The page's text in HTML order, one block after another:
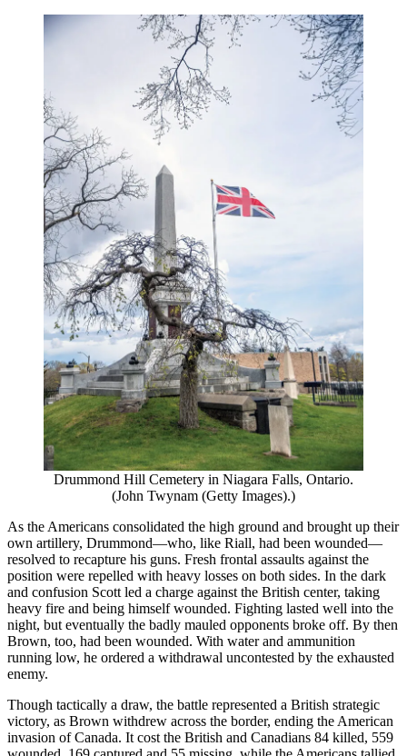
Drummond Hill Cemetery in Niagara Falls, Ontario.
(John Twynam (Getty Images).)
As the Americans consolidated the high ground and brought up their
own artillery, Drummond—who, like Riall, had been wounded—
resolved to recapture his guns. Fresh frontal assaults against the
position were repelled with heavy losses on both sides. In the dark
and confusion Scott led a charge against the British center, taking
heavy fire and being himself wounded. Fighting lasted well into the
night, but eventually the badly mauled opponents broke off. By then
Brown, too, had been wounded. With water and ammunition
running low, he ordered a withdrawal uncontested by the exhausted
enemy.
Though tactically a draw, the battle represented a British strategic
victory, as Brown withdrew across the border, ending the American
invasion of Canada. It cost the British and Canadians 84 killed, 559